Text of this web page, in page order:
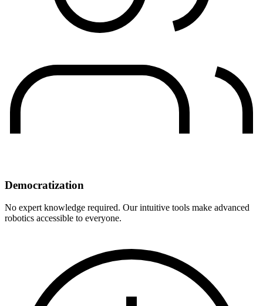
Democratization
No expert knowledge required. Our intuitive tools make advanced
robotics accessible to everyone.